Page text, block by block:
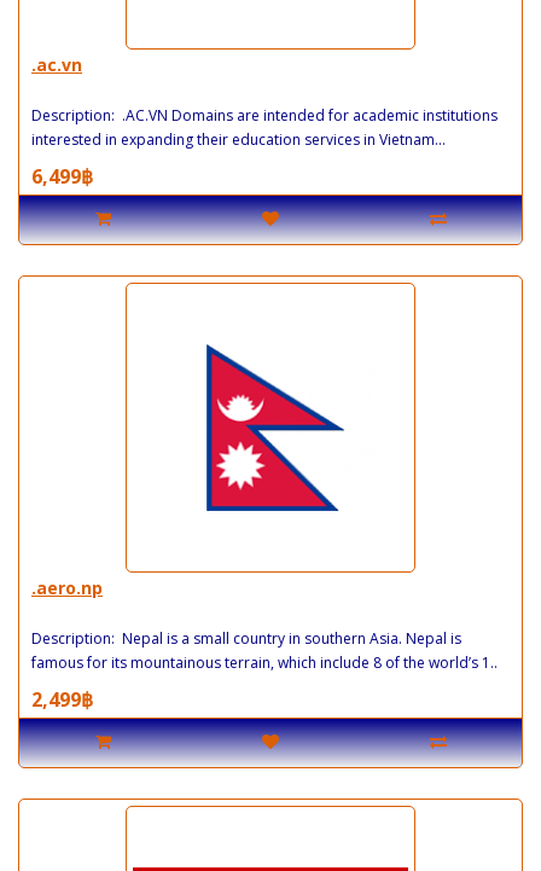
.ac.vn
Description: .AC.VN Domains are intended for academic institutions
interested in expanding their education services in Vietnam...
6,499฿
.aero.np
Description: Nepal is a small country in southern Asia. Nepal is
famous for its mountainous terrain, which include 8 of the world’s 1..
2,499฿